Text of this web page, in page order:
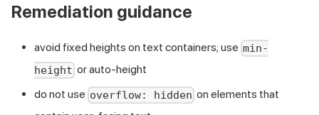
Remediation guidance
avoid fixed heights on text containers; use min-
height or auto-height
do not use overflow: hidden on elements that